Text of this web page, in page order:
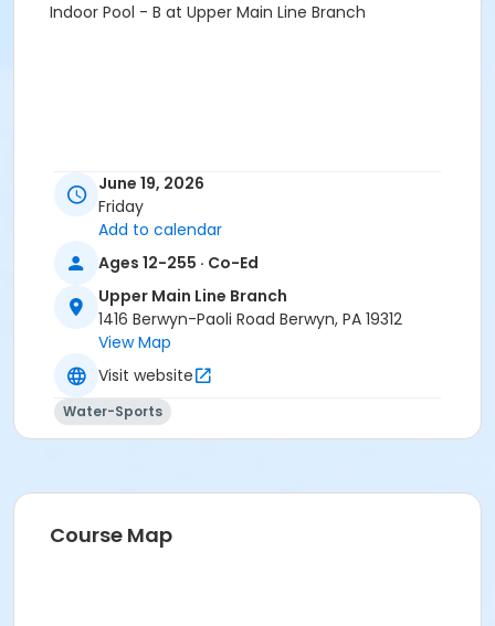
Indoor Pool - B at Upper Main Line Branch
June 19, 2026
Friday
Add to calendar
Ages 12-255 · Co-Ed
Upper Main Line Branch
1416 Berwyn-Paoli Road Berwyn, PA 19312
View Map
Visit website
Water-Sports
Course Map